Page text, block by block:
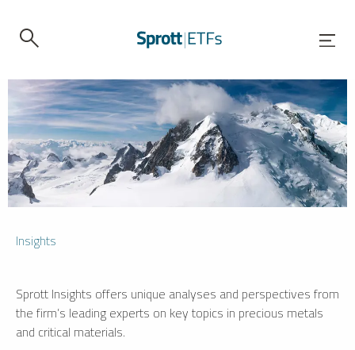
Insights
Sprott Insights offers unique analyses and perspectives from
the firm’s leading experts on key topics in precious metals
and critical materials.